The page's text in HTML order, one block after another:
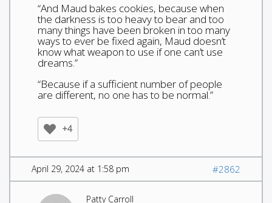
“And Maud bakes cookies, because when
the darkness is too heavy to bear and too
many things have been broken in too many
ways to ever be fixed again, Maud doesn’t
know what weapon to use if one can’t use
dreams.”
“Because if a sufficient number of people
are different, no one has to be normal.”
+4
April 29, 2024 at 1:58 pm #2862
Patty Carroll